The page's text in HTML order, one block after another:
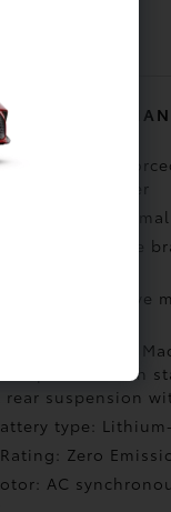
alloy undercover
Eco and
Regenerative
X-MODE drive
Independent
suspension with
suspension
type:
Zero
AC